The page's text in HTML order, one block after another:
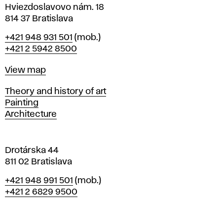
i
n
r
a
i
l
a
v
Hviezdoslavovo nám. 18
814 37 Bratislava
Phone
+421 948 931 501 (mob.)
+421 2 5942 8500
Map
View map
Departments
Theory and history of art
Painting
Architecture
Drotárska 44
811 02 Bratislava
Phone
+421 948 991 501 (mob.)
+421 2 6829 9500